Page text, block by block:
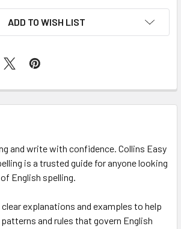
ADD TO WISH LIST
and write with confidence. Collins Easy
is a trusted guide for anyone looking
English spelling.
explanations and examples to help
and rules that govern English